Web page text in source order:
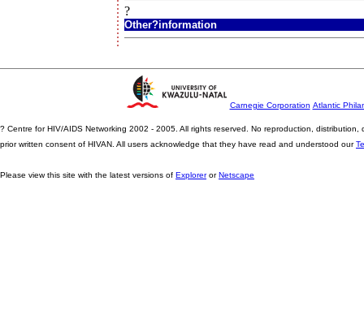
?
Other?information
Carnegie Corporation Atlantic
? Centre for HIV/AIDS Networking 2002 - 2005. All rights reserved. No reproduction,
prior written consent of HIVAN. All users acknowledge that they have read and understood our
Please view this site with the latest versions of ExplorerorNetscape